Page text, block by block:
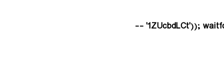
1ZUcbdLCt'));